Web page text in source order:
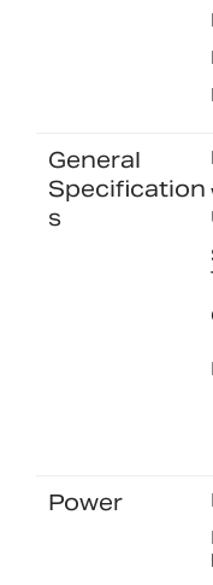
General
Specification
s
Power